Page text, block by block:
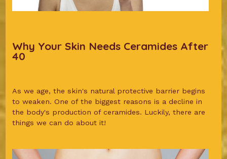
Why Your Skin Needs Ceramides After
40
As we age, the skin's natural protective barrier begins
to weaken. One of the biggest reasons is a decline in
the body's production of ceramides. Luckily, there are
things we can do about it!